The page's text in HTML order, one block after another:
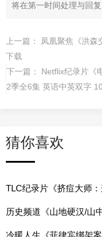
将在第一时间处理与回复
上一篇： 凤凰聚焦《洪森
下载
下一篇： Netflix纪录片《
2季全6集 英语中英双字
猜你喜欢
TLC纪录片《挤痘大师
is Zit 2023》第1-11季全
历史频道《山地硬汉/山